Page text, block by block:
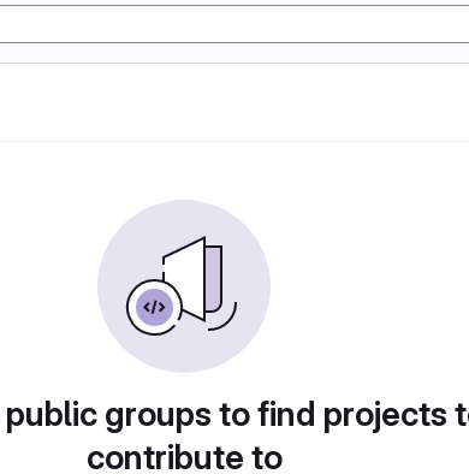
public groups to find projects
contribute to